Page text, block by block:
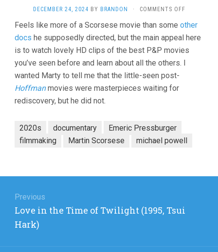
DECEMBER 24, 2024 BY BRANDON · COMMENTS OFFON
IN
ENGLAND:
FILMS
OF
Feels like more of a Scorsese movie than some other
docs he supposedly directed, but the main appeal here
is to watch lovely HD clips of the best P&P movies
you’ve seen before and learn about all the others. I
wanted Marty to tell me that the little-seen post-
Hoffmanmovies were masterpieces waiting for
rediscovery, but he did not.
2020s documentary
Emeric Pressburger
filmmaking
Martin Scorsese michael powell
navigation
Previous
Previous
post:
Love in the Time of Twilight (1995, Tsui
Hark)